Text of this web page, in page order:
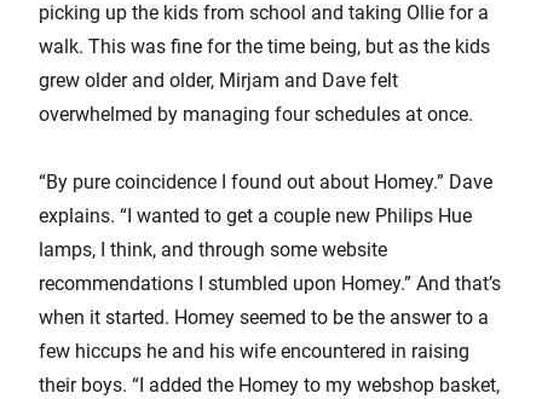
picking up the kids from school and taking Ollie for a
walk. This was fine for the time being, but as the kids
grew older and older, Mirjam and Dave felt
overwhelmed by managing four schedules at once.
“By pure coincidence I found out about Homey.” Dave
explains. “I wanted to get a couple new Philips Hue
lamps, I think, and through some website
recommendations I stumbled upon Homey.” And that’s
when it started. Homey seemed to be the answer to a
few hiccups he and his wife encountered in raising
their boys. “I added the Homey to my webshop basket,